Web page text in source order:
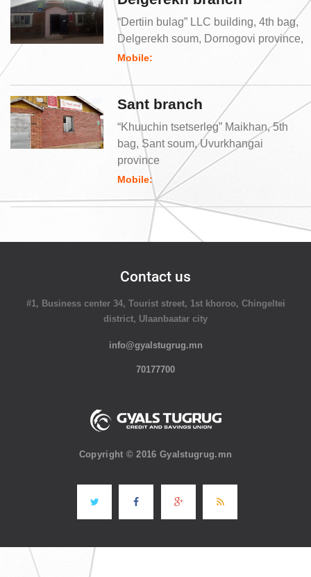
“Dertiin bulag” LLC building, 4th bag,
Delgerekh soum, Dornogovi province,
Mobile:
Sant branch
“Khuuchin tsetserleg” Maikhan, 5th
bag, Sant soum, Uvurkhangai
province
Mobile:
Contact us
#1, Business center 34, Tourist street, 1st khoroo, Chingeltei
district, Ulaanbaatar city
info@gyalstugrug.mn
70177700
Copyright © 2016 Gyalstugrug.mn